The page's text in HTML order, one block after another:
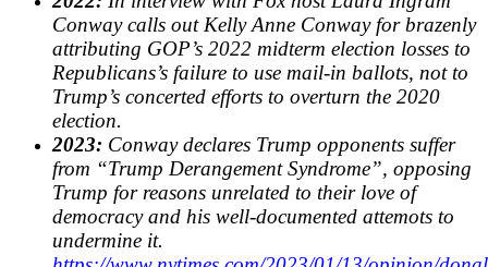
Conway calls out Kelly Anne Conway for brazenly
attributing GOP’s 2022 midterm election losses to
Republicans’s failure to use mail-in ballots, not to
Trump’s concerted efforts to overturn the 2020
election.
2023: Conway declares Trump opponents suffer
from “Trump Derangement Syndrome”, opposing
Trump for reasons unrelated to their love of
democracy and his well-documented attemots to
undermine it.